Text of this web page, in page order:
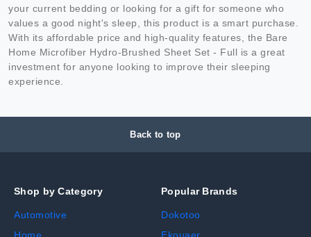
your current bedding or looking for a gift for someone who
values a good night's sleep, this product is a smart purchase.
With its affordable price and high-quality features, the Bare
Home Microfiber Hydro-Brushed Sheet Set - Full is a great
investment for anyone looking to improve their sleeping
experience.
Back to top
Shop by Category
Automotive
Home
Popular Brands
Dokotoo
Ekouaer